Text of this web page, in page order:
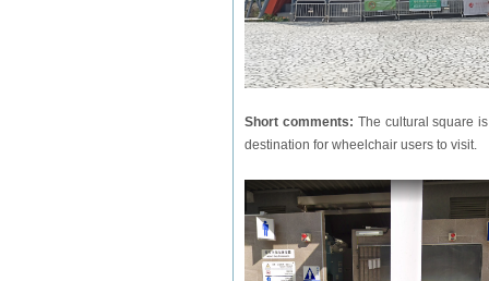
Short comments: The cultural square
destination for wheelchair users to visit.